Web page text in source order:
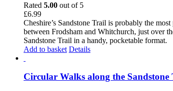
Rated 5.00 out of 5
£6.99
Cheshire’s Sandstone Trail is probably the
between Frodsham and Whitchurch, just over
Sandstone Trail in a handy, pocketable format.
Add to basket Details
Circular Walks along the Sandstone